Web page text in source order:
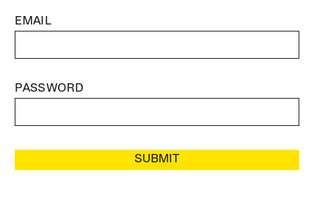
EMAIL
PASSWORD
SUBMIT